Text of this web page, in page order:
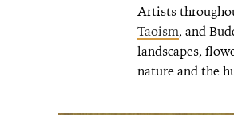
Artists
Taoism, and
landscapes,
nature and the